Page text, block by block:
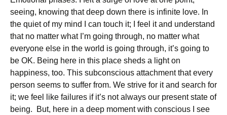
seeing, knowing that deep down there is infinite love. In
the quiet of my mind I can touch it; I feel it and understand
that no matter what I’m going through, no matter what
everyone else in the world is going through, it’s going to
be OK. Being here in this place sheds a light on
happiness, too. This subconscious attachment that every
person seems to suffer from. We strive for it and search for
it; we feel like failures if it’s not always our present state of
being. But, here in a deep moment with conscious I see